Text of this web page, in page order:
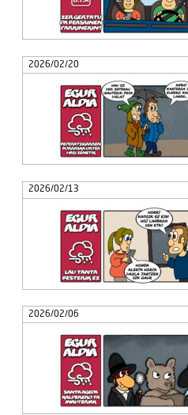
2026/02/20
2026/02/13
2026/02/06